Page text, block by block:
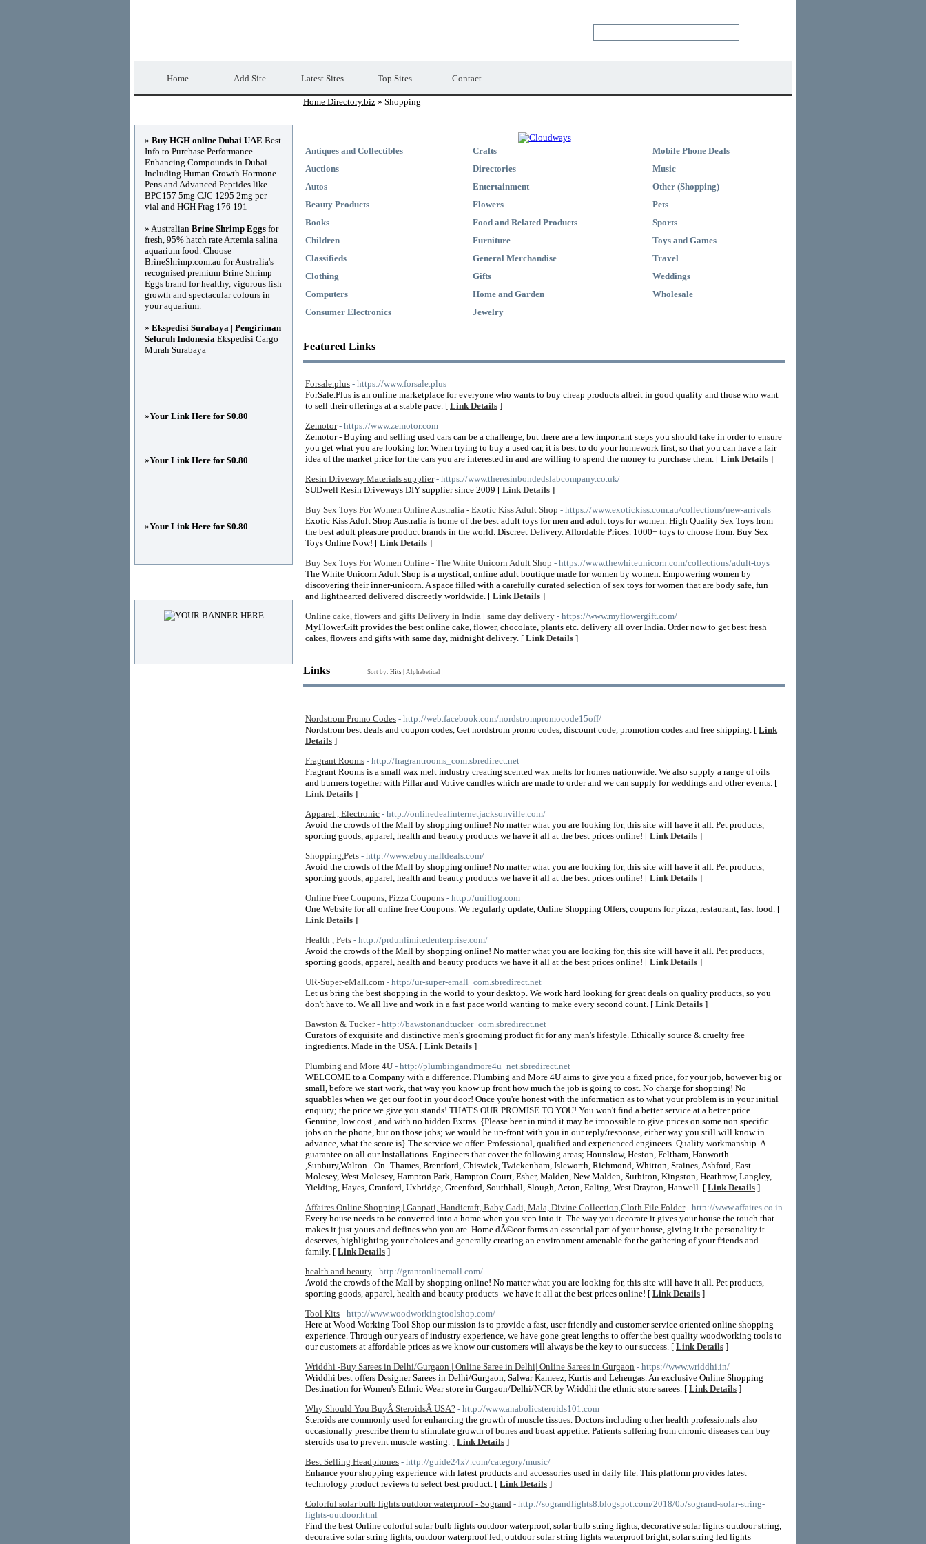
Home Add Site Latest Sites Top Sites Contact
Home Directory.biz » Shopping
Antiques and Collectibles
Auctions
Autos
Beauty Products
Books
Children
Classifieds
Clothing
Computers
Consumer Electronics
Crafts
Directories
Entertainment
Flowers
Food and Related Products
Furniture
General Merchandise
Gifts
Home and Garden
Jewelry
Mobile Phone Deals
Music
Other (Shopping)
Pets
Sports
Toys and Games
Travel
Weddings
Wholesale
Featured Links
Forsale.plus - https://www.forsale.plus
ForSale.Plus is an online marketplace for everyone who wants to buy cheap products albeit in good quality and those who want
to sell their offerings at a stable pace. [ Link Details ]
Zemotor - https://www.zemotor.com
Zemotor - Buying and selling used cars can be a challenge, but there are a few important steps you should take in order to ensure
you get what you are looking for. When trying to buy a used car, it is best to do your homework first, so that you can have a fair
idea of the market price for the cars you are interested in and are willing to spend the money to purchase them. [ Link Details ]
Resin Driveway Materials supplier - https://www.theresinbondedslabcompany.co.uk/
SUDwell Resin Driveways DIY supplier since 2009 [ Link Details ]
Buy Sex Toys For Women Online Australia - Exotic Kiss Adult Shop - https://www.exotickiss.com.au/collections/new-arrivals
Exotic Kiss Adult Shop Australia is home of the best adult toys for men and adult toys for women. High Quality Sex Toys from
the best adult pleasure product brands in the world. Discreet Delivery. Affordable Prices. 1000+ toys to choose from. Buy Sex
Toys Online Now! [ Link Details ]
Buy Sex Toys For Women Online - The White Unicorn Adult Shop - https://www.thewhiteunicorn.com/collections/adult-toys
The White Unicorn Adult Shop is a mystical, online adult boutique made for women by women. Empowering women by
discovering their inner-unicorn. A space filled with a carefully curated selection of sex toys for women that are body safe, fun
and lighthearted delivered discreetly worldwide. [ Link Details ]
Online cake, flowers and gifts Delivery in India | same day delivery - https://www.myflowergift.com/
MyFlowerGift provides the best online cake, flower, chocolate, plants etc. delivery all over India. Order now to get best fresh
cakes, flowers and gifts with same day, midnight delivery. [ Link Details ]
Links Sort by: Hits Alphabetical
Nordstrom Promo Codes - http://web.facebook.com/nordstrompromocode15off/
Nordstrom best deals and coupon codes, Get nordstrom promo codes, discount code, promotion codes and free shipping. [ Link
Details ]
Fragrant Rooms - http://fragrantrooms_com.sbredirect.net
Fragrant Rooms is a small wax melt industry creating scented wax melts for homes nationwide. We also supply a range of oils
and burners together with Pillar and Votive candles which are made to order and we can supply for weddings and other events. [
Link Details ]
Apparel , Electronic - http://onlinedealinternetjacksonville.com/
Avoid the crowds of the Mall by shopping online! No matter what you are looking for, this site will have it all. Pet products,
sporting goods, apparel, health and beauty products we have it all at the best prices online! [ Link Details ]
Shopping,Pets - http://www.ebuymalldeals.com/
Avoid the crowds of the Mall by shopping online! No matter what you are looking for, this site will have it all. Pet products,
sporting goods, apparel, health and beauty products we have it all at the best prices online! [ Link Details ]
Online Free Coupons, Pizza Coupons - http://uniflog.com
One Website for all online free Coupons. We regularly update, Online Shopping Offers, coupons for pizza, restaurant, fast food. [
Link Details ]
Health , Pets - http://prdunlimitedenterprise.com/
Avoid the crowds of the Mall by shopping online! No matter what you are looking for, this site will have it all. Pet products,
sporting goods, apparel, health and beauty products we have it all at the best prices online! [ Link Details ]
UR-Super-eMall.com - http://ur-super-emall_com.sbredirect.net
Let us bring the best shopping in the world to your desktop. We work hard looking for great deals on quality products, so you
don't have to. We all live and work in a fast pace world wanting to make every second count. [ Link Details ]
Bawston & Tucker - http://bawstonandtucker_com.sbredirect.net
Curators of exquisite and distinctive men's grooming product fit for any man's lifestyle. Ethically source & cruelty free
ingredients. Made in the USA. [ Link Details ]
Plumbing and More 4U - http://plumbingandmore4u_net.sbredirect.net
WELCOME to a Company with a difference. Plumbing and More 4U aims to give you a fixed price, for your job, however big or
small, before we start work, that way you know up front how much the job is going to cost. No charge for shopping! No
squabbles when we get our foot in your door! Once you're honest with the information as to what your problem is in your initial
enquiry; the price we give you stands! THAT'S OUR PROMISE TO YOU! You won't find a better service at a better price.
Genuine, low cost , and with no hidden Extras. {Please bear in mind it may be impossible to give prices on some non specific
jobs on the phone, but on those jobs; we would be up-front with you in our reply/response, either way you still will know in
advance, what the score is} The service we offer: Professional, qualified and experienced engineers. Quality workmanship. A
guarantee on all our Installations. Engineers that cover the following areas; Hounslow, Heston, Feltham, Hanworth
,Sunbury,Walton - On -Thames, Brentford, Chiswick, Twickenham, Isleworth, Richmond, Whitton, Staines, Ashford, East
Molesey, West Molesey, Hampton Park, Hampton Court, Esher, Malden, New Malden, Surbiton, Kingston, Heathrow, Langley,
Yielding, Hayes, Cranford, Uxbridge, Greenford, Southhall, Slough, Acton, Ealing, West Drayton, Hanwell. [ Link Details ]
Affaires Online Shopping | Ganpati, Handicraft, Baby Gadi, Mala, Divine Collection,Cloth File Folder - http://www.affaires.co.in
Every house needs to be converted into a home when you step into it. The way you decorate it gives your house the touch that
makes it just yours and defines who you are. Home dÃ©cor forms an essential part of your house, giving it the personality it
deserves, highlighting your choices and generally creating an environment amenable for the gathering of your friends and
family. [ Link Details ]
health and beauty - http://grantonlinemall.com/
Avoid the crowds of the Mall by shopping online! No matter what you are looking for, this site will have it all. Pet products,
sporting goods, apparel, health and beauty products- we have it all at the best prices online! [ Link Details ]
Tool Kits - http://www.woodworkingtoolshop.com/
Here at Wood Working Tool Shop our mission is to provide a fast, user friendly and customer service oriented online shopping
experience. Through our years of industry experience, we have gone great lengths to offer the best quality woodworking tools to
our customers at affordable prices as we know our customers will always be the key to our success. [ Link Details ]
Wriddhi -Buy Sarees in Delhi/Gurgaon | Online Saree in Delhi| Online Sarees in Gurgaon - https://www.wriddhi.in/
Wriddhi best offers Designer Sarees in Delhi/Gurgaon, Salwar Kameez, Kurtis and Lehengas. An exclusive Online Shopping
Destination for Women's Ethnic Wear store in Gurgaon/Delhi/NCR by Wriddhi the ethnic store sarees. [ Link Details ]
Why Should You BuyÂ SteroidsÂ USA? - http://www.anabolicsteroids101.com
Steroids are commonly used for enhancing the growth of muscle tissues. Doctors including other health professionals also
occasionally prescribe them to stimulate growth of bones and boast appetite. Patients suffering from chronic diseases can buy
steroids usa to prevent muscle wasting. [ Link Details ]
Best Selling Headphones - http://guide24x7.com/category/music/
Enhance your shopping experience with latest products and accessories used in daily life. This platform provides latest
technology product reviews to select best product. [ Link Details ]
Colorful solar bulb lights outdoor waterproof - Sogrand - http://sograndlights8.blogspot.com/2018/05/sogrand-solar-string-
lights-outdoor.html
Find the best Online colorful solar bulb lights outdoor waterproof, solar bulb string lights, decorative solar lights outdoor string,
decorative solar string lights, outdoor waterproof led, outdoor solar string lights waterproof bright, solar string led lights
» Buy HGH online Dubai UAE Best
Info to Purchase Performance
Enhancing Compounds in Dubai
Including Human Growth Hormone
Pens and Advanced Peptides like
BPC157 5mg CJC 1295 2mg per
vial and HGH Frag 176 191
» Australian Brine Shrimp Eggs for
fresh, 95% hatch rate Artemia salina
aquarium food. Choose
BrineShrimp.com.au for Australia's
recognised premium Brine Shrimp
Eggs brand for healthy, vigorous fish
growth and spectacular colours in
your aquarium.
» Ekspedisi Surabaya | Pengiriman
Seluruh Indonesia Ekspedisi Cargo
Murah Surabaya
»Your Link Here for $0.80
»Your Link Here for $0.80
»Your Link Here for $0.80